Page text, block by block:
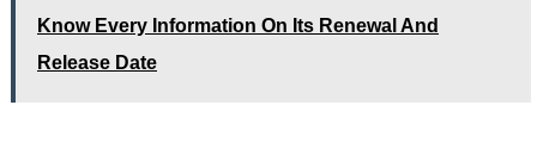
Know Every Information On Its Renewal And
Release Date